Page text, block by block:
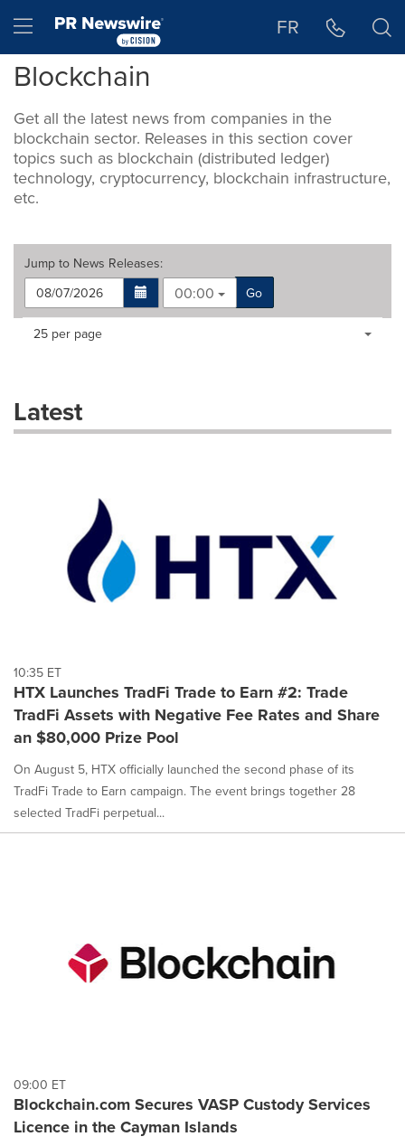
Hamburger menu FR
Blockchain
Get all the latest news from companies in the
blockchain sector. Releases in this section cover
topics such as blockchain (distributed ledger)
technology, cryptocurrency, blockchain infrastructure,
etc.
Jump to News Releases:
00:00
Go
Making
dropdown
will
each
option
is
selected.
Items per page:
25 per page
Latest
10:35 ET
HTX Launches TradFi Trade to Earn #2: Trade
TradFi Assets with Negative Fee Rates and Share
an $80,000 Prize Pool
On August 5, HTX officially launched the second phase of its
TradFi Trade to Earn campaign. The event brings together 28
selected TradFi perpetual...
09:00 ET
Blockchain.com Secures VASP Custody Services
Licence in the Cayman Islands